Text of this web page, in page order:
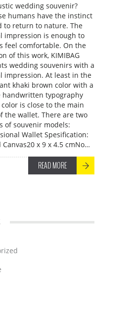
wedding souvenir?
humans have the instinct
to return to nature. The
impression is enough to
feel comfortable. On the
of this work, KIMIBAG
wedding souvenirs with a
impression. At least in the
khaki brown color with a
handwritten typography
is close to the main
the wallet. There are two
of souvenir models:
Wallet Spesification:
Canvas20 x 9 x 4.5 cmNo…
READ MORE